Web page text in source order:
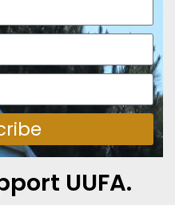
UUFA.